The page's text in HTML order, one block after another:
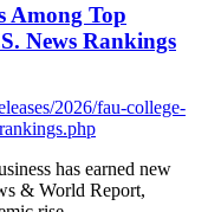
Among Top
News Rankings
2026/fau-college-
has earned new
& World Report,